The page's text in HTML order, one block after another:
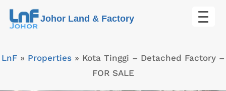
Skip
Johor Land & Factory
LnF » Properties » Kota Tinggi – Detached Factory –
FOR SALE